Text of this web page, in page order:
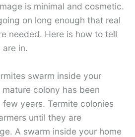
is minimal and cosmetic.
on long enough that real
needed. Here is how to tell
in.
swarm inside your
colony has been
years. Termite colonies
until they are
A swarm inside your home